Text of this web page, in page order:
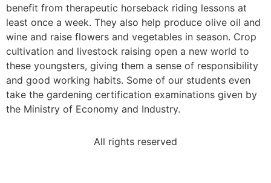
benefit from therapeutic horseback riding lessons at
least once a week. They also help produce olive oil and
wine and raise flowers and vegetables in season. Crop
cultivation and livestock raising open a new world to
these youngsters, giving them a sense of responsibility
and good working habits. Some of our students even
take the gardening certification examinations given by
the Ministry of Economy and Industry.
All rights reserved